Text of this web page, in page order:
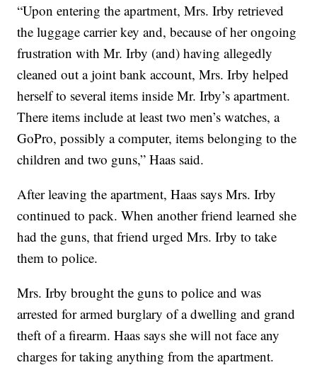
“Upon entering the apartment, Mrs. Irby retrieved
the luggage carrier key and, because of her ongoing
frustration with Mr. Irby (and) having allegedly
cleaned out a joint bank account, Mrs. Irby helped
herself to several items inside Mr. Irby’s apartment.
There items include at least two men’s watches, a
GoPro, possibly a computer, items belonging to the
children and two guns,” Haas said.
After leaving the apartment, Haas says Mrs. Irby
continued to pack. When another friend learned she
had the guns, that friend urged Mrs. Irby to take
them to police.
Mrs. Irby brought the guns to police and was
arrested for armed burglary of a dwelling and grand
theft of a firearm. Haas says she will not face any
charges for taking anything from the apartment.